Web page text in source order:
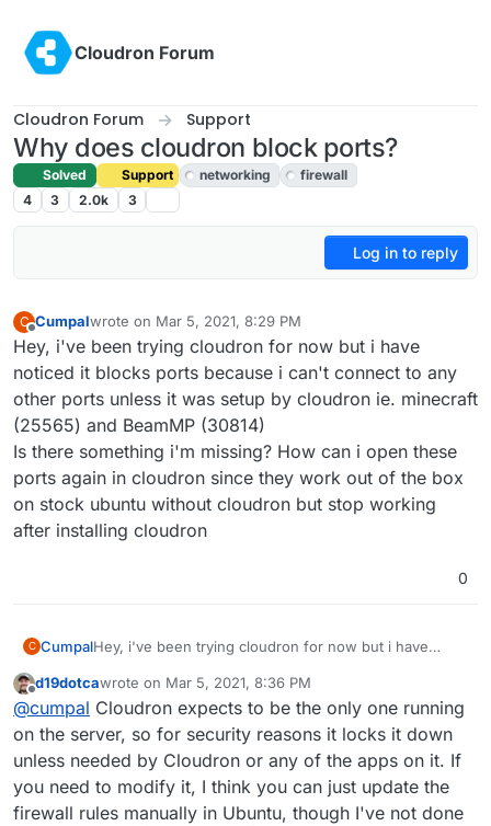
Cloudron Forum
Cloudron Forum Support
Why does cloudron block ports?
Solved Support networking
firewall
4
3 2.0k 3
Log in to reply
C
Offline
Cumpalwrote on Mar 5, 2021, 8:29 PM
last edited by girishMar 5, 2021, 8:47 PM
Hey, i've been trying cloudron for now but i have
noticed it blocks ports because i can't connect to any
other ports unless it was setup by cloudron ie. minecraft
(25565) and BeamMP (30814)
Is there something i'm missing? How can i open these
ports again in cloudron since they work out of the box
on stock ubuntu without cloudron but stop working
after installing cloudron
0
C CumpalHey, i've been trying cloudron for now but i have
other ports unless it was setup by cloudron ie.
minecraft (25565) and BeamMP (30814)
Is there something i'm missing? How can i open these
ports again in cloudron since they work out of the box
on stock ubuntu without cloudron but stop working
after installing cloudron
d19dotcawrote on Mar 5, 2021, 8:36 PM
last edited by
@cumpal Cloudron expects to be the only one running
on the server, so for security reasons it locks it down
unless needed by Cloudron or any of the apps on it. If
you need to modify it, I think you can just update the
firewall rules manually in Ubuntu, though I've not done